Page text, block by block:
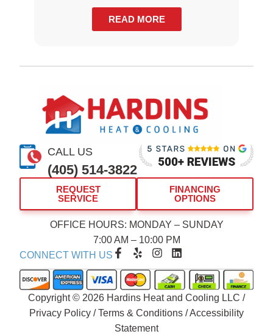
READ MORE
CALL US
(405) 514-3822
REQUEST
SERVICE
FINANCING
OPTIONS
OFFICE HOURS: MONDAY – SUNDAY
7:00 AM – 10:00 PM
CONNECT WITH US F
c
e
b
o
k
Y
l
p
I
s
t
a
g
r
a
L
n
k
e
i
Copyright © 2026 Hardins Heat and Cooling LLC /
Privacy Policy /Terms & Conditions /Accessibility
Statement